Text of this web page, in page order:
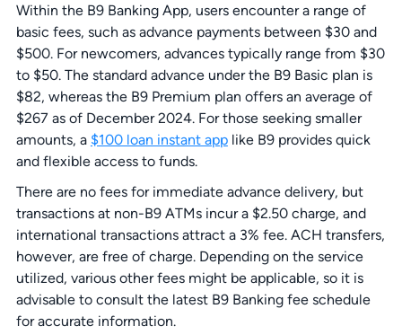
Within the B9 Banking App, users encounter a range of
basic fees, such as advance payments between $30 and
$500. For newcomers, advances typically range from $30
to $50. The standard advance under the B9 Basic plan is
$82, whereas the B9 Premium plan offers an average of
$267 as of December 2024. For those seeking smaller
amounts, a $100 loan instant applike B9 provides quick
and flexible access to funds.
There are no fees for immediate advance delivery, but
transactions at non-B9 ATMs incur a $2.50 charge, and
international transactions attract a 3% fee. ACH transfers,
however, are free of charge. Depending on the service
utilized, various other fees might be applicable, so it is
advisable to consult the latest B9 Banking fee schedule
for accurate information.